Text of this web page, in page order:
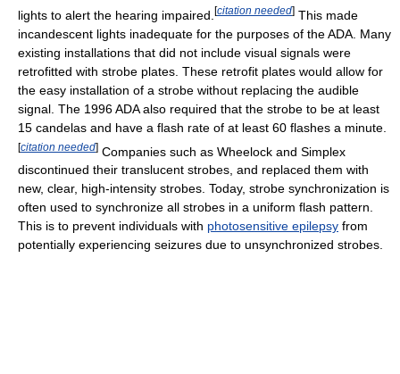
lights to alert the hearing impaired. [citation needed] This made
incandescent lights inadequate for the purposes of the ADA. Many
existing installations that did not include visual signals were
retrofitted with strobe plates. These retrofit plates would allow for
the easy installation of a strobe without replacing the audible
signal. The 1996 ADA also required that the strobe to be at least
15 candelas and have a flash rate of at least 60 flashes a minute.
[citation needed] Companies such as Wheelock and Simplex
discontinued their translucent strobes, and replaced them with
new, clear, high-intensity strobes. Today, strobe synchronization is
often used to synchronize all strobes in a uniform flash pattern.
This is to prevent individuals with photosensitive epilepsy from
potentially experiencing seizures due to unsynchronized strobes.